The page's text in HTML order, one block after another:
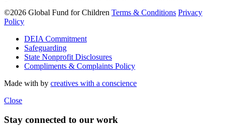
©2026 Global Fund for Children Terms & Conditions Privacy
Policy
DEIA Commitment
Safeguarding
State Nonprofit Disclosures
Compliments & Complaints Policy
Made with by creatives with a conscience
Close
Stay connected to our work